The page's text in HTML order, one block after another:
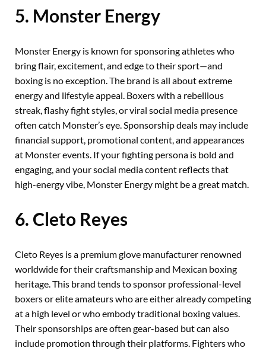
5. Monster Energy
Monster Energy is known for sponsoring athletes who
bring flair, excitement, and edge to their sport—and
boxing is no exception. The brand is all about extreme
energy and lifestyle appeal. Boxers with a rebellious
streak, flashy fight styles, or viral social media presence
often catch Monster’s eye. Sponsorship deals may include
financial support, promotional content, and appearances
at Monster events. If your fighting persona is bold and
engaging, and your social media content reflects that
high-energy vibe, Monster Energy might be a great match.
6. Cleto Reyes
Cleto Reyes is a premium glove manufacturer renowned
worldwide for their craftsmanship and Mexican boxing
heritage. This brand tends to sponsor professional-level
boxers or elite amateurs who are either already competing
at a high level or who embody traditional boxing values.
Their sponsorships are often gear-based but can also
include promotion through their platforms. Fighters who